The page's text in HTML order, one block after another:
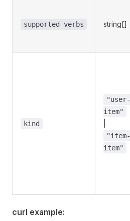
supported_verbs string[]
kind
"user-
item"
"item-
item"
curl example: